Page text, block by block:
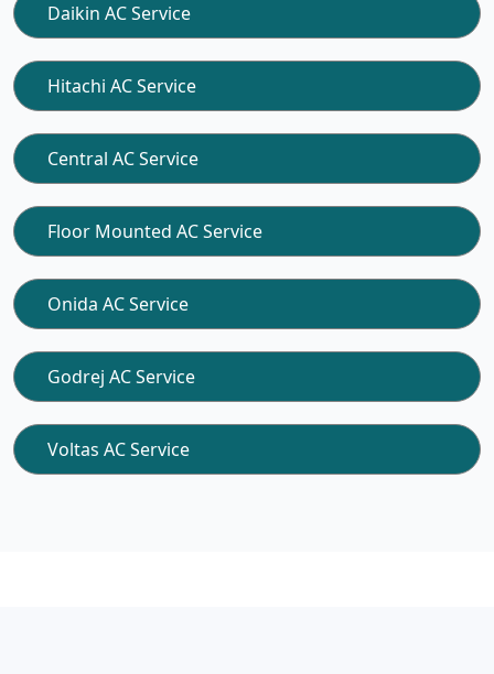
Daikin AC Service
Hitachi AC Service
Central AC Service
Floor Mounted AC Service
Onida AC Service
Godrej AC Service
Voltas AC Service